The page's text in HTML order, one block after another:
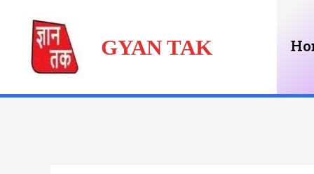
Skip
content
GYAN TAK